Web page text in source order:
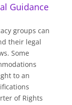
Guidance
groups can
their legal
Some
to an
of Rights